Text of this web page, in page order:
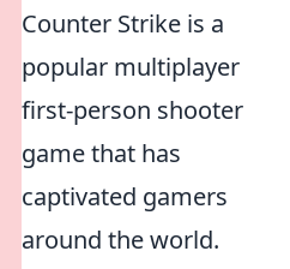
Counter Strike is a
popular multiplayer
first-person shooter
game that has
captivated gamers
around the world.